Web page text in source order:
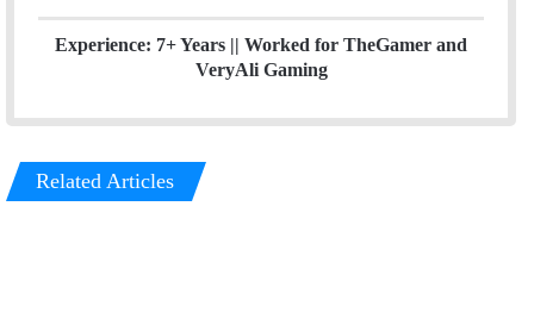
Experience: 7+ Years || Worked for TheGamer and
VeryAli Gaming
Related Articles